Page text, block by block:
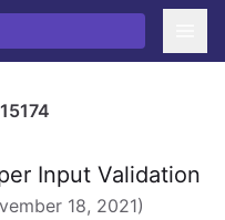
Input Validation
18, 2021)